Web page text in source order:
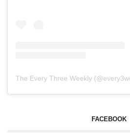
The Every Three Weekly (@
FACEBOOK